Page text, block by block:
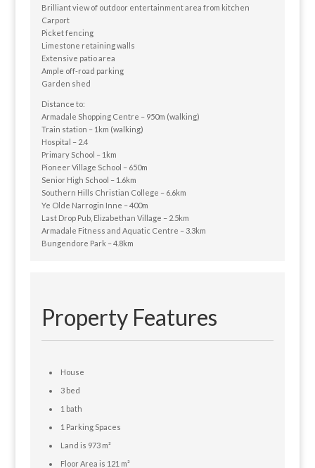
Brilliant view of outdoor entertainment area from kitchen
Carport
Picket fencing
Limestone retaining walls
Extensive patio area
Ample off-road parking
Garden shed
Distance to:
Armadale Shopping Centre – 950m (walking)
Train station – 1km (walking)
Hospital – 2.4
Primary School – 1km
Pioneer Village School – 650m
Senior High School – 1.6km
Southern Hills Christian College – 6.6km
Ye Olde Narrogin Inne – 400m
Last Drop Pub, Elizabethan Village – 2.5km
Armadale Fitness and Aquatic Centre – 3.3km
Bungendore Park – 4.8km
Property Features
House
3 bed
1 bath
1 Parking Spaces
Land is 973 m²
Floor Area is 121 m²